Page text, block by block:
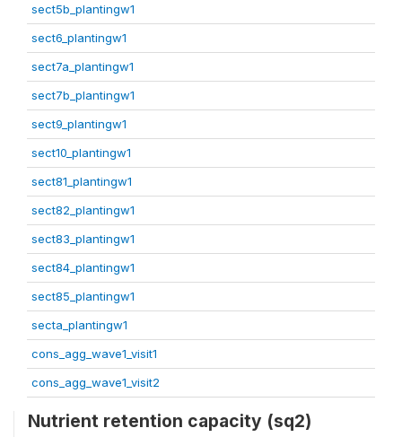
sect5b_plantingw1
sect6_plantingw1
sect7a_plantingw1
sect7b_plantingw1
sect9_plantingw1
sect10_plantingw1
sect81_plantingw1
sect82_plantingw1
sect83_plantingw1
sect84_plantingw1
sect85_plantingw1
secta_plantingw1
cons_agg_wave1_visit1
cons_agg_wave1_visit2
Nutrient retention capacity (sq2)